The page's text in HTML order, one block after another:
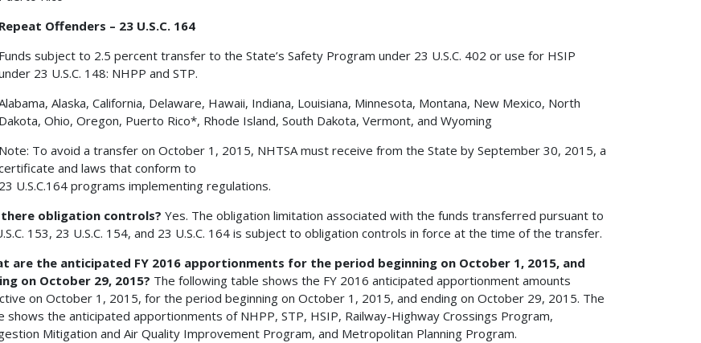
Repeat Offenders – 23 U.S.C. 164
Funds subject to 2.5 percent transfer to the State’s Safety Program under 23 U.S.C. 402 or use for HSIP
23 U.S.C. 148: NHPP and STP.
Alaska, California, Delaware, Hawaii, Indiana, Louisiana, Minnesota, Montana, New Mexico, North
Dakota, Ohio, Oregon, Puerto Rico*, Rhode Island, South Dakota, Vermont, and Wyoming
Note: To avoid a transfer on October 1, 2015, NHTSA must receive from the State by September 30, 2015, a
and laws that conform to
23 U.S.C.164 programs implementing regulations.
obligation controls? Yes. The obligation limitation associated with the funds transferred pursuant to
153, 23 U.S.C. 154, and 23 U.S.C. 164 is subject to obligation controls in force at the time of the transfer.
are the anticipated FY 2016 apportionments for the period beginning on October 1, 2015, and
on October 29, 2015? The following table shows the FY 2016 anticipated apportionment amounts
on October 1, 2015, for the period beginning on October 1, 2015, and ending on October 29, 2015. The
shows the anticipated apportionments of NHPP, STP, HSIP, Railway-Highway Crossings Program,
Mitigation and Air Quality Improvement Program, and Metropolitan Planning Program.